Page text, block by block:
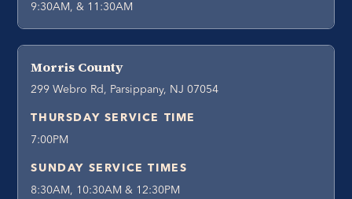
9:30AM, & 11:30AM
Morris County
299 Webro Rd, Parsippany, NJ 07054
THURSDAY SERVICE TIME
7:00PM
SUNDAY SERVICE TIMES
8:30AM, 10:30AM & 12:30PM